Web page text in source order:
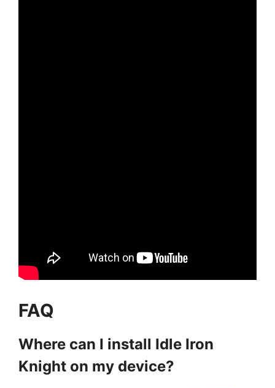
FAQ
Where can I install Idle Iron
Knight on my device?